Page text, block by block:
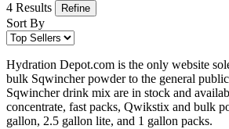
4 Results Refine
Sort By
Hydration Depot.com is the only website
bulk Sqwincher powder to the general
Sqwincher drink mix are in stock and
concentrate, fast packs, Qwikstix and bulk
gallon, 2.5 gallon lite, and 1 gallon packs.